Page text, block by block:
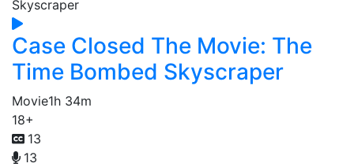
Case Closed The Movie: The
Time Bombed Skyscraper
Movie1h 34m
18+
13
13